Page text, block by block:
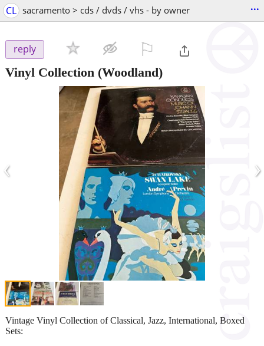
CL sacramento > cds / dvds / vhs - by owner ...
reply
Vinyl Collection (Woodland)
‹ ›
Vintage Vinyl Collection of Classical, Jazz, International, Boxed
Sets: